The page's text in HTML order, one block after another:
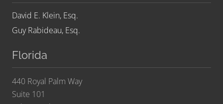
David E. Klein, Esq.
Guy Rabideau, Esq.
Florida
440 Royal Palm Way
Suite 101